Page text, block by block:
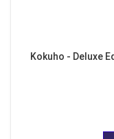
Kokuho - Deluxe